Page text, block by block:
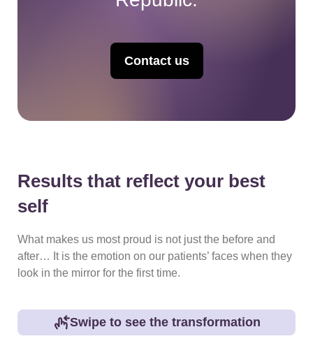
Contact us
Results that reflect your best
self
What makes us most proud is not just the before and
after… It is the emotion on our patients’ faces when they
look in the mirror for the first time.
Swipe to see the transformation